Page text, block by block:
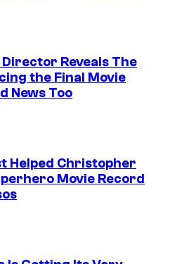
Director Reveals The
the Final Movie
News Too
Helped Christopher
Movie Record